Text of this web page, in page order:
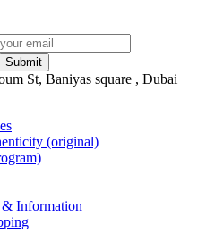
St, Baniyas square , Dubai
(original)
Information